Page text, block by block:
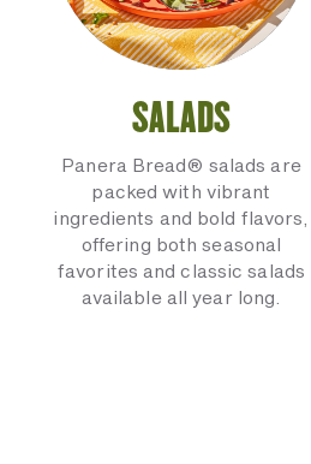
SALADS
Panera Bread® salads are
packed with vibrant
ingredients and bold flavors,
offering both seasonal
favorites and classic salads
available all year long.